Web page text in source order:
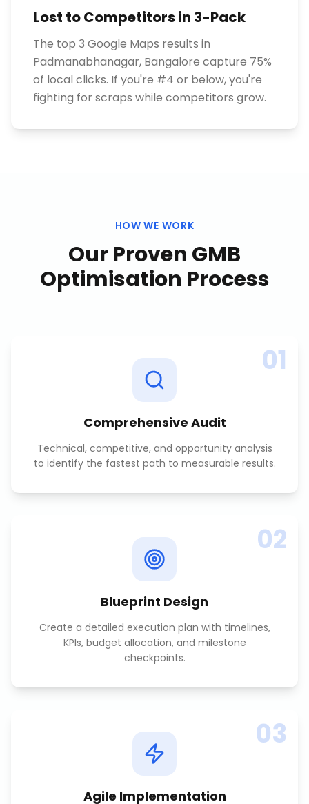
Lost to Competitors in 3-Pack
The top 3 Google Maps results in
Padmanabhanagar, Bangalore capture 75%
of local clicks. If you're #4 or below, you're
fighting for scraps while competitors grow.
HOW WE WORK
Our Proven GMB
Optimisation Process
01
Comprehensive Audit
Technical, competitive, and opportunity analysis
to identify the fastest path to measurable results.
02
Blueprint Design
Create a detailed execution plan with timelines,
KPIs, budget allocation, and milestone
checkpoints.
03
Agile Implementation